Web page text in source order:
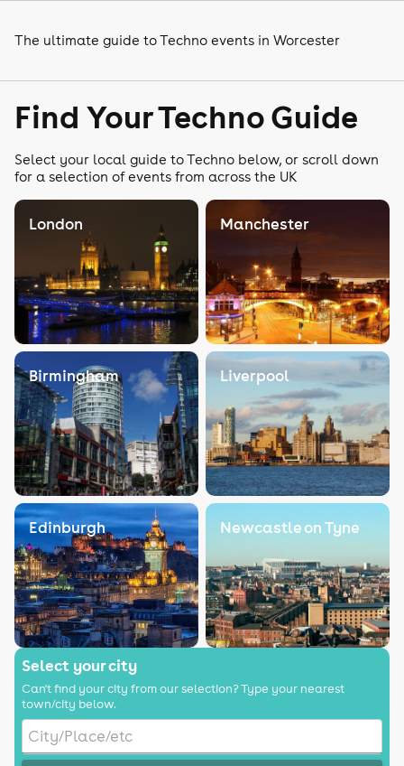
The ultimate guide to Techno events in Worcester
Find Your Techno Guide
Select your local guide to Techno below, or scroll down
for a selection of events from across the UK
London Manchester
Birmingham Liverpool
Edinburgh Newcastle on Tyne
Select your city
Can't find your city from our selection? Type your nearest
town/city below.